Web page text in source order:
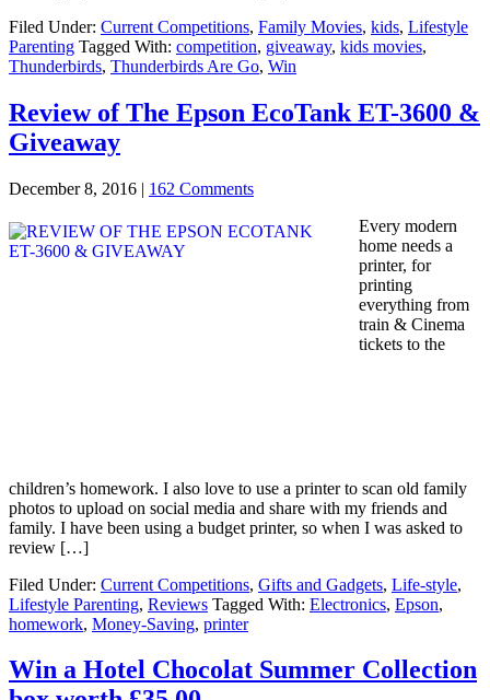
Filed Under: Current Competitions, Family Movies, kids, Lifestyle
Parenting Tagged With: competition, giveaway, kids movies,
Thunderbirds, Thunderbirds Are Go, Win
Review of The Epson EcoTank ET-3600 &
Giveaway
December 8, 2016 | 162 Comments
Every modern
home needs a
printer, for
printing
everything from
train & Cinema
tickets to the
children’s homework. I also love to use a printer to scan old family
photos to upload on social media and share with my friends and
family. I have been using a budget printer, so when I was asked to
review […]
Filed Under: Current Competitions, Gifts and Gadgets, Life-style,
Lifestyle Parenting, Reviews Tagged With: Electronics, Epson,
homework, Money-Saving, printer
Win a Hotel Chocolat Summer Collection